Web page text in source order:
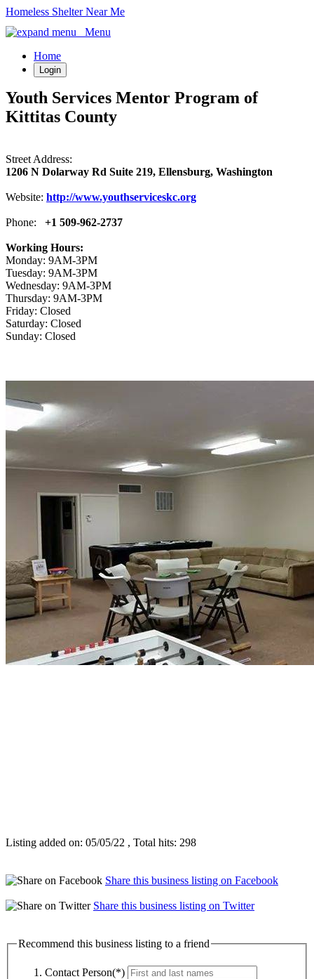
Homeless Shelter Near Me
Menu
Home
Login
Youth Services Mentor Program of
Kittitas County
Street Address:
1206 N Dolarway Rd Suite 219, Ellensburg, Washington
Website: http://www.youthserviceskc.org
Phone: +1 509-962-2737
Working Hours:
Monday: 9AM-3PM
Tuesday: 9AM-3PM
Wednesday: 9AM-3PM
Thursday: 9AM-3PM
Friday: Closed
Saturday: Closed
Sunday: Closed
Listing added on: 05/05/22 , Total hits: 298
Share this business listing on Facebook
Share this business listing on Twitter
Recommend this business listing to a friend
Contact Person(*)